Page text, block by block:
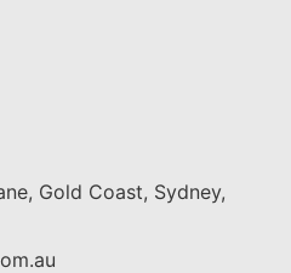
Gold Coast, Sydney,